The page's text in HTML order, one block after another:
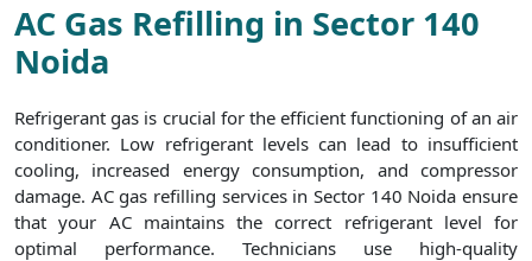
AC Gas Refilling in Sector 140
Noida
Refrigerant gas is crucial for the efficient functioning of an air
conditioner. Low refrigerant levels can lead to insufficient
cooling, increased energy consumption, and compressor
damage. AC gas refilling services in Sector 140 Noida ensure
that your AC maintains the correct refrigerant level for
optimal performance. Technicians use high-quality